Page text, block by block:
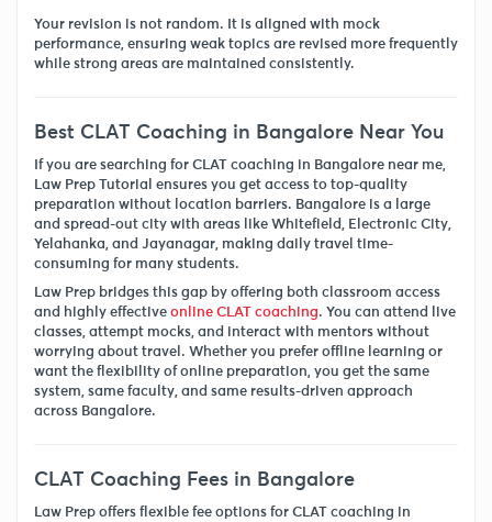
Your revision is not random. It is aligned with mock
performance, ensuring weak topics are revised more frequently
while strong areas are maintained consistently.
Best CLAT Coaching in Bangalore Near You
If you are searching for CLAT coaching in Bangalore near me,
Law Prep Tutorial ensures you get access to top-quality
preparation without location barriers. Bangalore is a large
and spread-out city with areas like Whitefield, Electronic City,
Yelahanka, and Jayanagar, making daily travel time-
consuming for many students.
Law Prep bridges this gap by offering both classroom access
and highly effective online CLAT coaching. You can attend live
classes, attempt mocks, and interact with mentors without
worrying about travel. Whether you prefer offline learning or
want the flexibility of online preparation, you get the same
system, same faculty, and same results-driven approach
across Bangalore.
CLAT Coaching Fees in Bangalore
Law Prep offers flexible fee options for CLAT coaching in